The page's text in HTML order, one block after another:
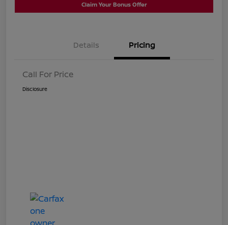
Claim Your Bonus Offer
Details Pricing
Call For Price
Disclosure